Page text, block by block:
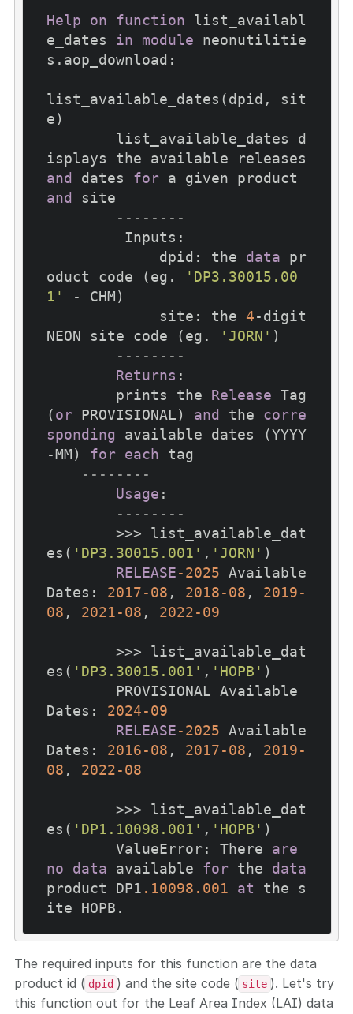
Help on function list_availabl
e_dates in module neonutilitie
s.aop_download:
list_available_dates(dpid, sit
e)
and dates for
and site
--------
             dpid: the
data pr
oduct code (eg.
'DP3.30015.00
1'
- CHM)
             site: the
4-digit
NEON site code (eg.
'JORN' )
--------
Returns :
        prints the
Release Tag
(or PROVISIONAL) and the corre
sponding available dates (YYYY
-MM) for each tag
--------
Usage :
--------
es( 'DP3.30015.001' , 'JORN' )
RELEASE-2025 Available
Dates: 2017-08 , 2018-08 , 2019-
08 , 2021-08 , 2022-09
es( 'DP3.30015.001' , 'HOPB' )
Dates: 2024-09
RELEASE-2025 Available
Dates: 2016-08 , 2017-08 , 2019-
08 , 2022-08
es( 'DP1.10098.001' , 'HOPB' )
        ValueError: There
are
no
data available for the data
product DP1 .10098 .001 at the s
The required inputs for this function are the data
product id ( dpid ) and the site code ( site ). Let's try
this function out for the Leaf Area Index (LAI) data